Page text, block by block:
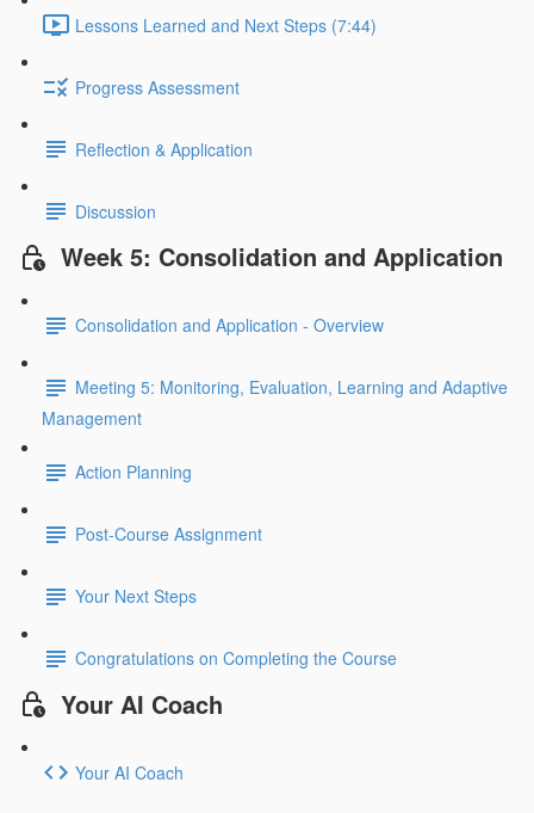
Lessons Learned and Next Steps (7:44)
Progress Assessment
Reflection & Application
Discussion
Week 5: Consolidation and Application
Consolidation and Application - Overview
Meeting 5: Monitoring, Evaluation, Learning and Adaptive
Management
Action Planning
Post-Course Assignment
Your Next Steps
Congratulations on Completing the Course
Your AI Coach
Your AI Coach